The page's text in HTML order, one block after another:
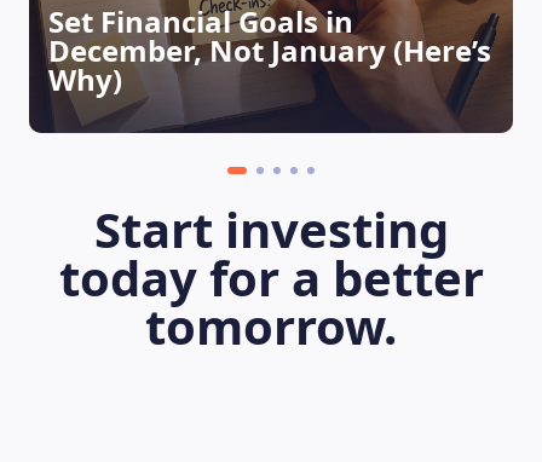
Set Financial Goals in
December, Not January (Here’s
Why)
Start investing
today for a better
tomorrow.